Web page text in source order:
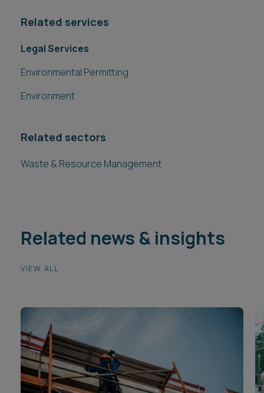
Related services
Legal Services
Environmental Permitting
Environment
Related sectors
Waste & Resource Management
Related news & insights
VIEW ALL